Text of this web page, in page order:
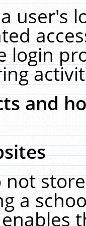
user's
login
and
not
a